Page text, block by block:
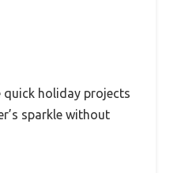
holiday projects
sparkle without